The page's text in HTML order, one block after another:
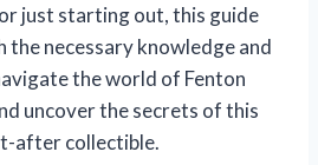
just starting out, this guide
necessary knowledge and
the world of Fenton
uncover the secrets of this
after collectible.